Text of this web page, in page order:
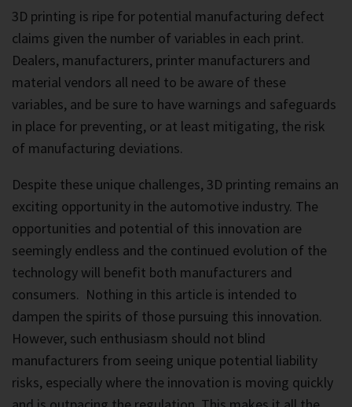
3D printing is ripe for potential manufacturing defect
claims given the number of variables in each print.
Dealers, manufacturers, printer manufacturers and
material vendors all need to be aware of these
variables, and be sure to have warnings and safeguards
in place for preventing, or at least mitigating, the risk
of manufacturing deviations.
Despite these unique challenges, 3D printing remains an
exciting opportunity in the automotive industry. The
opportunities and potential of this innovation are
seemingly endless and the continued evolution of the
technology will benefit both manufacturers and
consumers. Nothing in this article is intended to
dampen the spirits of those pursuing this innovation.
However, such enthusiasm should not blind
manufacturers from seeing unique potential liability
risks, especially where the innovation is moving quickly